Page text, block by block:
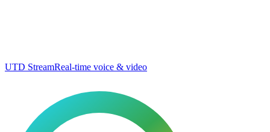
UTD StreamReal-time voice & video